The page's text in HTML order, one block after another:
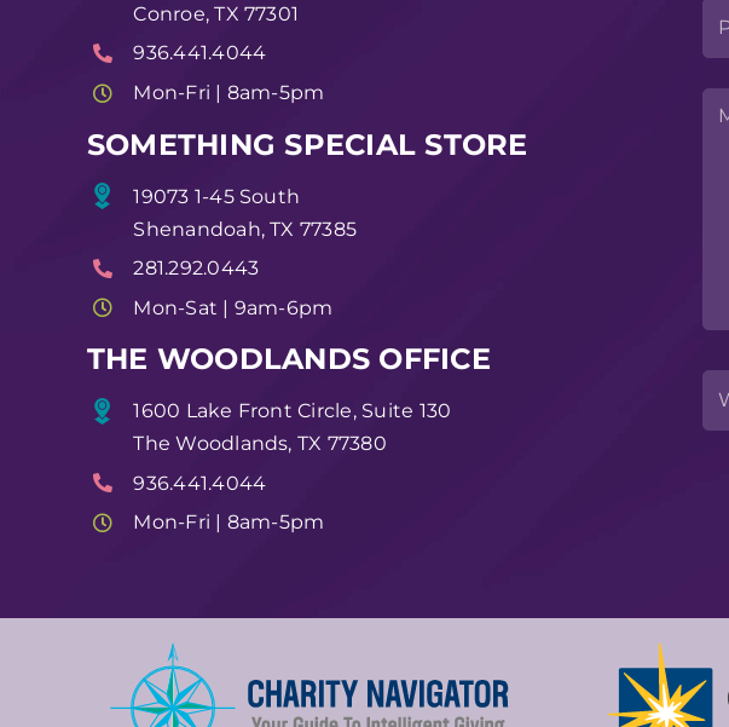
Conroe, TX 77301
936.441.4044
Mon-Fri | 8am-5pm
SOMETHING SPECIAL STORE
19073 1-45 South
Shenandoah, TX 77385
281.292.0443
Mon-Sat | 9am-6pm
THE WOODLANDS OFFICE
1600 Lake Front Circle, Suite 130
The Woodlands, TX 77380
936.441.4044
Mon-Fri | 8am-5pm